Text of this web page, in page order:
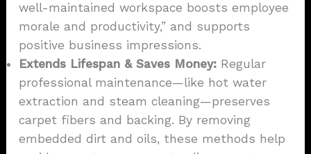
well-maintained workspace boosts employee
morale and productivity,” and supports
positive business impressions.
Extends Lifespan & Saves Money: Regular
professional maintenance—like hot water
extraction and steam cleaning—preserves
carpet fibers and backing. By removing
embedded dirt and oils, these methods help